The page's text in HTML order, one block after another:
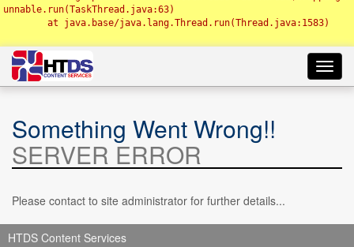
unnable.run(TaskThread.java:63)
Something Went Wrong!!
SERVER ERROR
Please contact to site administrator for further details...
HTDS Content Services